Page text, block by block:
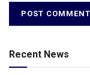
Recent News